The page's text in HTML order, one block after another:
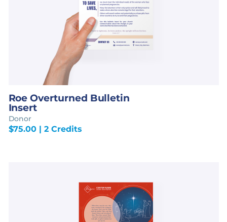
Roe Overturned Bulletin
Insert
Donor
$75.00 | 2 Credits